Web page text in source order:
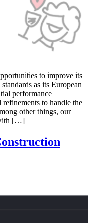
to improve its
as its European
performance
to handle the
other things, our
[…]